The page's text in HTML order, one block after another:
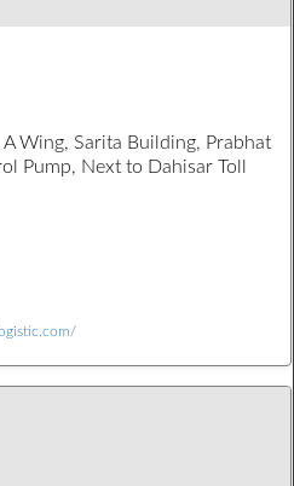
A Wing, Sarita Building, Prabhat
Pump, Next to Dahisar Toll